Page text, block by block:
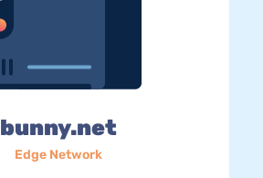
bunny.net
Edge Network